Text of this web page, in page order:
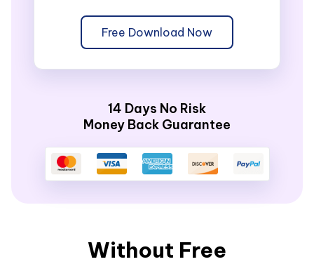
Free Download Now
14 Days No Risk
Money Back Guarantee
Without Free